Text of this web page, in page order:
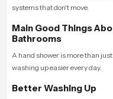
systems that don't move.
Main Good Things
Bathrooms
A hand shower is more than
washing up easier every day.
Better Washing Up